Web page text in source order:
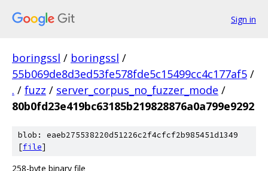
Sign in
boringssl / boringssl /
55b069de8d3ed53fe578fde5c15499cc4c177af5 /
. / fuzz / server_corpus_no_fuzzer_mode /
80b0fd23e419bc63185b219828876a0a799e9292
blob: eaeb275538220d51226c2f4cfcf2b985451d1349
[file]
258-byte binary file